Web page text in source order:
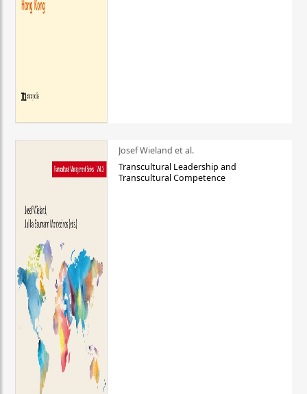
Josef Wieland et al.
Transcultural Leadership and
Transcultural Competence